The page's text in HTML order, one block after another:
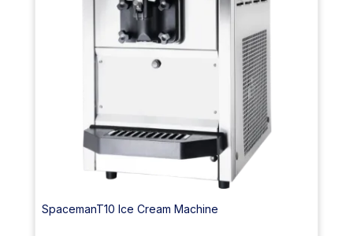
SpacemanT10 Ice Cream Machine